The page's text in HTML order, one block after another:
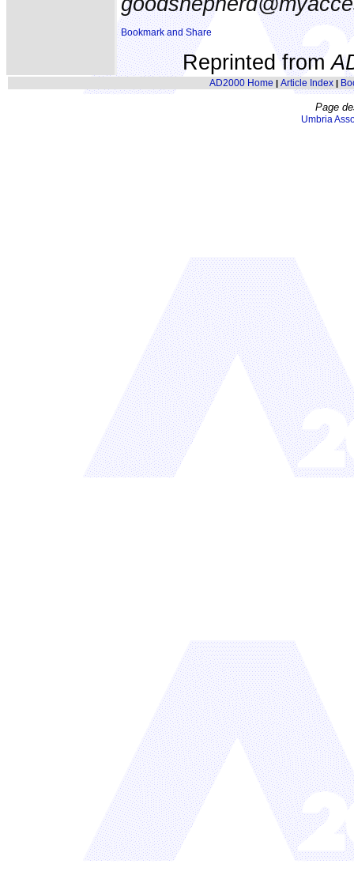
Reprinted from
AD2000 Home | Article Index|
Page
Umbria